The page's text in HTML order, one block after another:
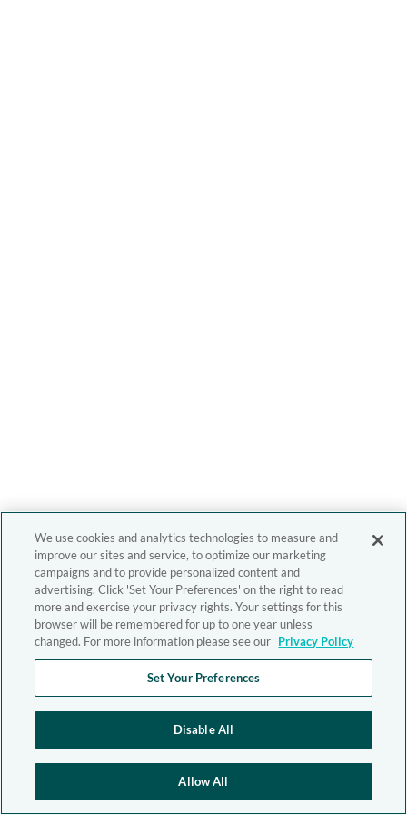
We use cookies and analytics technologies to measure and
improve our sites and service, to optimize our marketing
campaigns and to provide personalized content and
advertising. Click 'Set Your Preferences' on the right to read
more and exercise your privacy rights. Your settings for this
browser will be remembered for up to one year unless
changed. For more information please see our Privacy Policy
Set Your Preferences
Disable All
Allow All